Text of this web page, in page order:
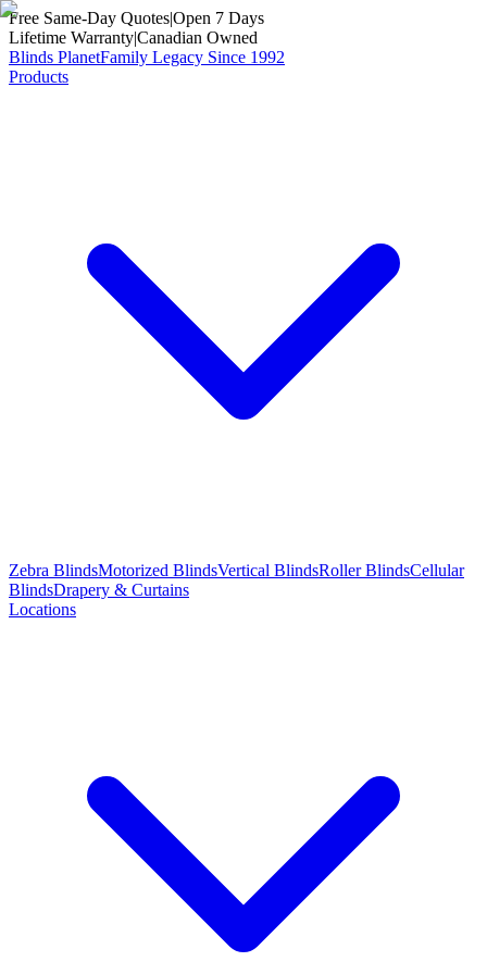
Free Same-Day Quotes|Open 7 Days
Lifetime Warranty|Canadian Owned
Blinds PlanetFamily Legacy Since 1992
Products
Zebra BlindsMotorized BlindsVertical BlindsRoller BlindsCellular
BlindsDrapery & Curtains
Locations